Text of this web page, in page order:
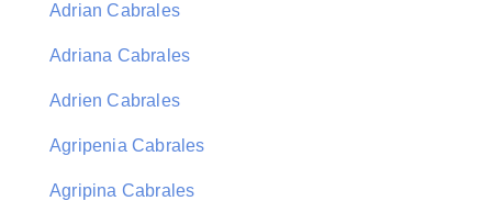
Adrian Cabrales
Adriana Cabrales
Adrien Cabrales
Agripenia Cabrales
Agripina Cabrales